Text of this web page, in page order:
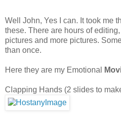
Well John, Yes I can. It took me
these. There are hours of
pictures and more pictures.
than once.
Here they are my Emotional
Clapping Hands (2 slides to